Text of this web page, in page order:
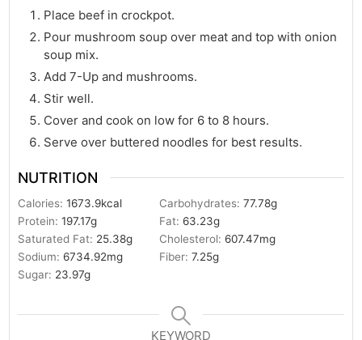
Place beef in crockpot.
Pour mushroom soup over meat and top with onion
soup mix.
Add 7-Up and mushrooms.
Stir well.
Cover and cook on low for 6 to 8 hours.
Serve over buttered noodles for best results.
NUTRITION
Calories:1673.9kcal Carbohydrates:77.78g
Protein:197.17g Fat: 63.23g
Saturated Fat: 25.38g Cholesterol: 607.47mg
Sodium: 6734.92mg Fiber:7.25g
Sugar: 23.97g
KEYWORD